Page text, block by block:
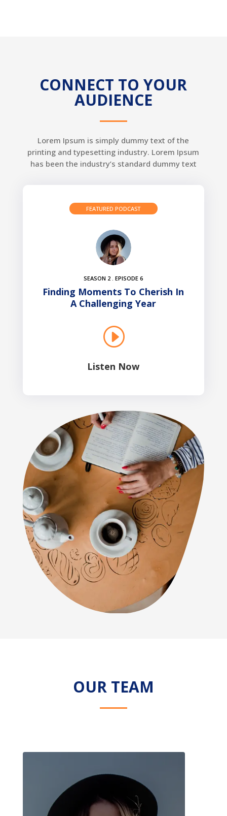
CONNECT TO YOUR
AUDIENCE
Lorem Ipsum is simply dummy text of the
printing and typesetting industry. Lorem Ipsum
has been the industry’s standard dummy text
FEATURED PODCAST
SEASON 2 . EPISODE 6
Finding Moments To Cherish In
A Challenging Year
I
Listen Now
OUR TEAM